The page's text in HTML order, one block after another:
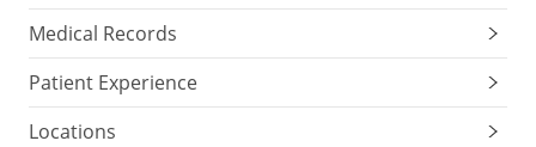
Medical Records
Patient Experience
Locations